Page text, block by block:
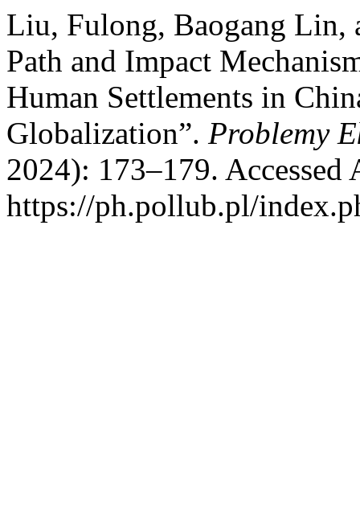
Liu, Fulong, Baogang Lin,
Path and Impact
Human Settlements in
Globalization”. Problemy
2024): 173–179. Accessed
https://ph.pollub.pl/